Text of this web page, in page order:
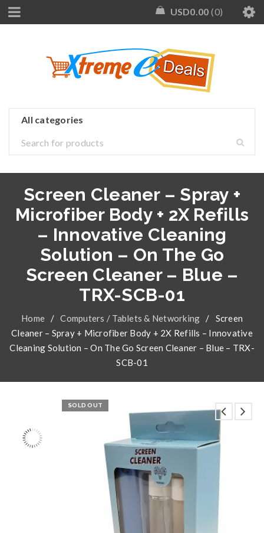
USD0.00 0
Screen Cleaner – Spray +
Microfiber Body + 2X Refills
– Innovative Cleaning
Solution – On The Go
Screen Cleaner – Blue –
TRX-SCB-01
Home / Computers / Tablets & Networking /
Screen
Cleaner – Spray + Microfiber Body + 2X Refills – Innovative
Cleaning Solution – On The Go Screen Cleaner – Blue – TRX-
SCB-01
SOLD OUT